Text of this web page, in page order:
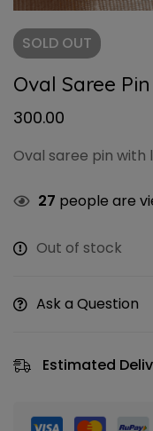
SOLD OUT
Oval Saree Pin
300.00
Oval saree pin with
27 people are
Out of stock
Ask a Question
Estimated